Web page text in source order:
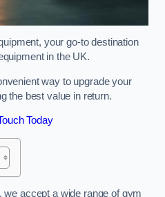
your go-to destination
in the UK.
way to upgrade your
the best value in return.
Today
accept a wide range of gym